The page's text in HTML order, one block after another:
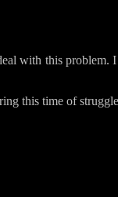
with this problem.
this time of